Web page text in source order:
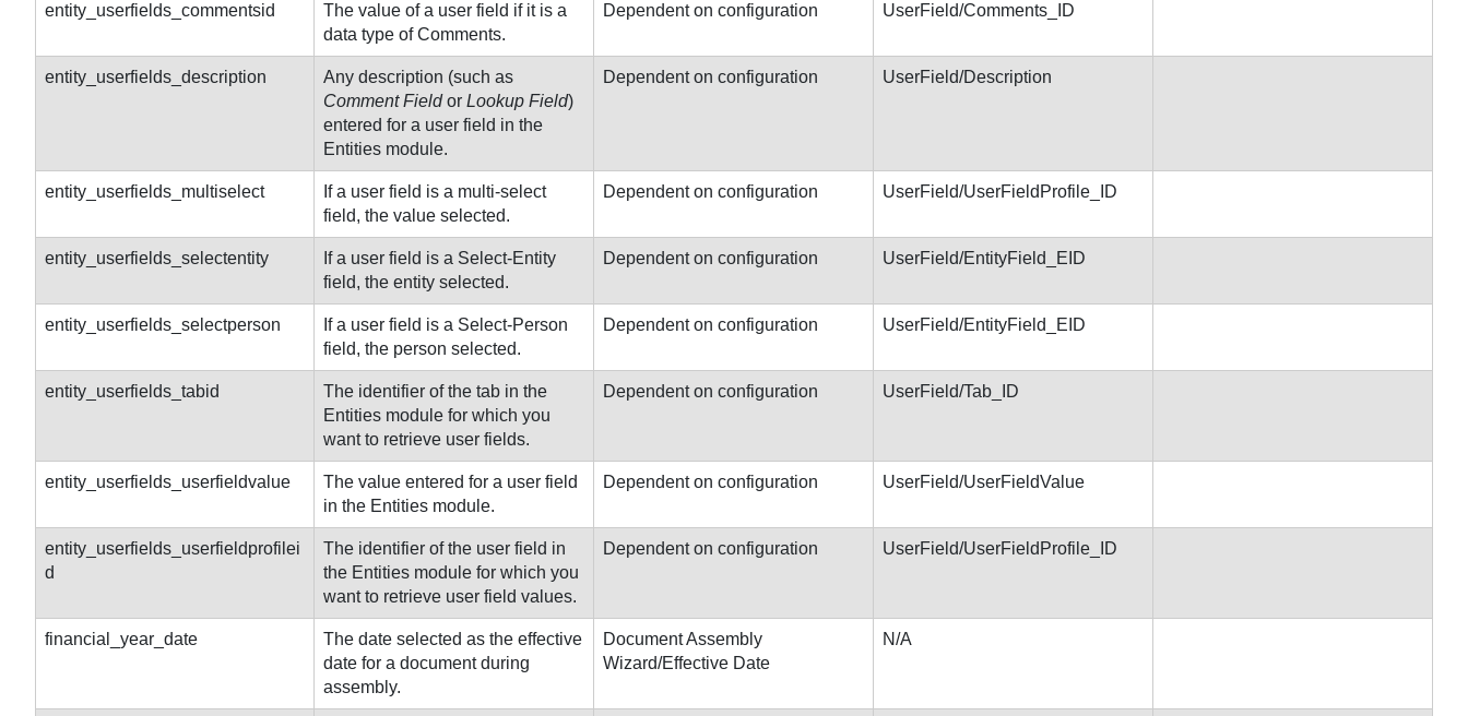
entity_userfields_commentsid
The value of a user field if it is a
data type of Comments.
Dependent on configuration UserField/Comments_ID
entity_userfields_description
Any description (such as
Comment Fieldor Lookup Field)
entered for a user field in the
Entities module.
Dependent on configuration UserField/Description
entity_userfields_multiselect
If a user field is a multi-select
field, the value selected.
Dependent on configuration UserField/UserFieldProfile_ID
entity_userfields_selectentity
If a user field is a Select-Entity
field, the entity selected.
Dependent on configuration UserField/EntityField_EID
entity_userfields_selectperson
If a user field is a Select-Person
field, the person selected.
Dependent on configuration UserField/EntityField_EID
entity _userfields_tabid
The identifier of the tab in the
Entities module for which you
want to retrieve user fields.
Dependent on configuration UserField/Tab_ID
entity_userfields_userfieldvalue
The value entered for a user field
in the Entities module.
Dependent on configuration UserField/UserFieldValue
entity _userfields_userfieldprofilei
d
The identifier of the user field in
the Entities module for which you
want to retrieve user field values.
Dependent on configuration UserField/UserFieldProfile_ID
financial_year_date
The date selected as the effective
date for a document during
assembly.
Document Assembly
Wizard/Effective Date
N/A